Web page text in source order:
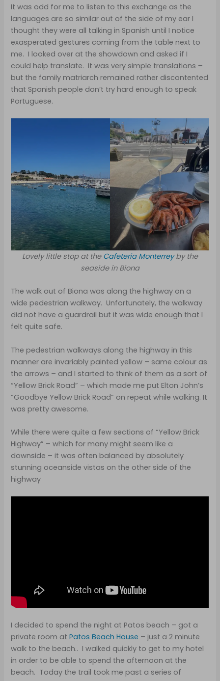
It was odd for me to listen to this exchange as the
languages are so similar out of the side of my ear I
thought they were all talking in Spanish until I notice
exasperated gestures coming from the table next to
me. I looked over at the showdown and asked if I
could help translate. It was very simple translations –
but the family matriarch remained rather discontented
that Spanish people don’t try hard enough to speak
Portuguese.
Lovely little stop at the Cafeteria Monterreyby the
seaside in Biona
The walk out of Biona was along the highway on a
wide pedestrian walkway. Unfortunately, the walkway
did not have a guardrail but it was wide enough that I
felt quite safe.
The pedestrian walkways along the highway in this
manner are invariably painted yellow – same colour as
the arrows – and I started to think of them as a sort of
“Yellow Brick Road” – which made me put Elton John’s
“Goodbye Yellow Brick Road” on repeat while walking. It
was pretty awesome.
While there were quite a few sections of “Yellow Brick
Highway” – which for many might seem like a
downside – it was often balanced by absolutely
stunning oceanside vistas on the other side of the
highway
I decided to spend the night at Patos beach – got a
private room atPatos Beach House – just a 2 minute
walk to the beach.. I walked quickly to get to my hotel
in order to be able to spend the afternoon at the
beach. Today the trail took me past a series of